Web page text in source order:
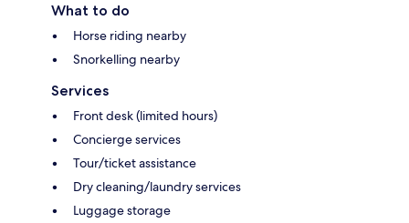
What to do
Horse riding nearby
Snorkelling nearby
Services
Front desk (limited hours)
Concierge services
Tour/ticket assistance
Dry cleaning/laundry services
Luggage storage